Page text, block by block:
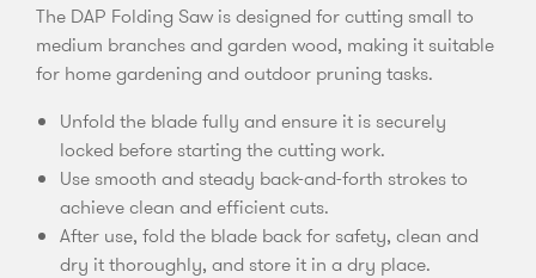
The DAP Folding Saw is designed for cutting small to
medium branches and garden wood, making it suitable
for home gardening and outdoor pruning tasks.
Unfold the blade fully and ensure it is securely
locked before starting the cutting work.
Use smooth and steady back-and-forth strokes to
achieve clean and efficient cuts.
After use, fold the blade back for safety, clean and
dry it thoroughly, and store it in a dry place.